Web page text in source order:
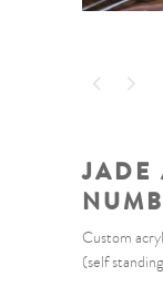
JADE
Custom
(self